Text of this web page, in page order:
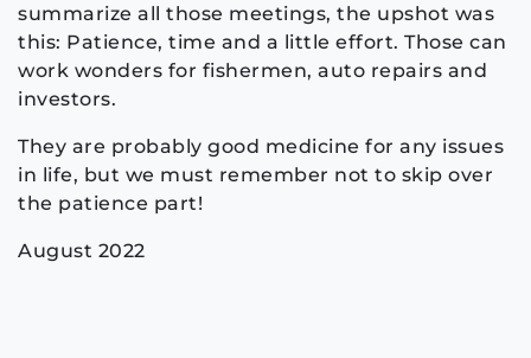
summarize all those meetings, the upshot was
this: Patience, time and a little effort. Those can
work wonders for fishermen, auto repairs and
investors.
They are probably good medicine for any issues
in life, but we must remember not to skip over
the patience part!
August 2022